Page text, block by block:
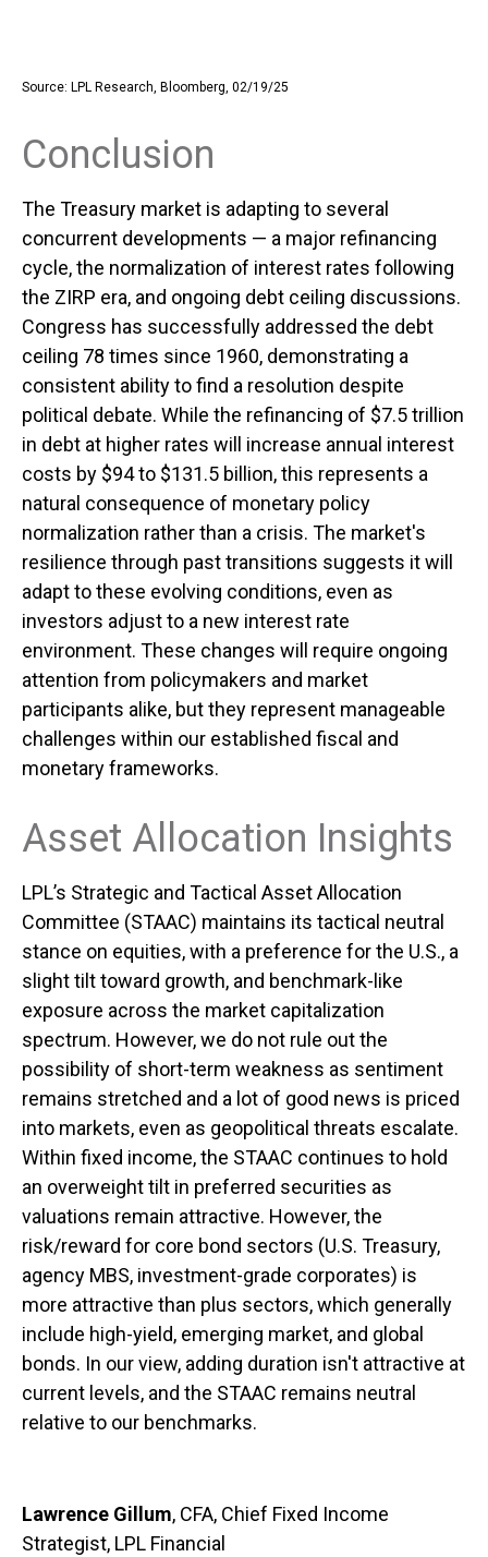
Source: LPL Research, Bloomberg, 02/19/25
Conclusion
The Treasury market is adapting to several
concurrent developments — a major refinancing
cycle, the normalization of interest rates following
the ZIRP era, and ongoing debt ceiling discussions.
Congress has successfully addressed the debt
ceiling 78 times since 1960, demonstrating a
consistent ability to find a resolution despite
political debate. While the refinancing of $7.5 trillion
in debt at higher rates will increase annual interest
costs by $94 to $131.5 billion, this represents a
natural consequence of monetary policy
normalization rather than a crisis. The market's
resilience through past transitions suggests it will
adapt to these evolving conditions, even as
investors adjust to a new interest rate
environment. These changes will require ongoing
attention from policymakers and market
participants alike, but they represent manageable
challenges within our established fiscal and
monetary frameworks.
Asset Allocation Insights
LPL’s Strategic and Tactical Asset Allocation
Committee (STAAC) maintains its tactical neutral
stance on equities, with a preference for the U.S., a
slight tilt toward growth, and benchmark-like
exposure across the market capitalization
spectrum. However, we do not rule out the
possibility of short-term weakness as sentiment
remains stretched and a lot of good news is priced
into markets, even as geopolitical threats escalate.
Within fixed income, the STAAC continues to hold
an overweight tilt in preferred securities as
valuations remain attractive. However, the
risk/reward for core bond sectors (U.S. Treasury,
agency MBS, investment-grade corporates) is
more attractive than plus sectors, which generally
include high-yield, emerging market, and global
bonds. In our view, adding duration isn't attractive at
current levels, and the STAAC remains neutral
relative to our benchmarks.
Lawrence Gillum, CFA, Chief Fixed Income
Strategist, LPL Financial